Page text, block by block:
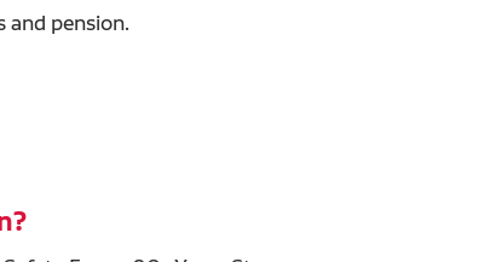
pension.